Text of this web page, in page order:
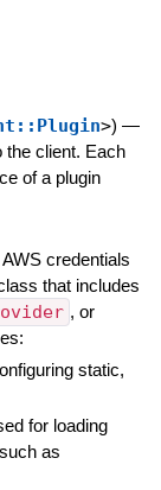
>) —
the client. Each
of a plugin
credentials
that includes
, or
static,
for loading
as